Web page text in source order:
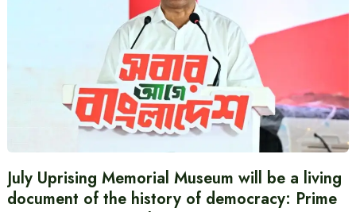
July Uprising Memorial Museum will be a living
document of the history of democracy: Prime